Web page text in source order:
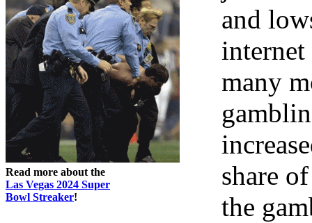
Read more about the
Las Vegas 2024 Super
Bowl Streaker!
and
many
share
the